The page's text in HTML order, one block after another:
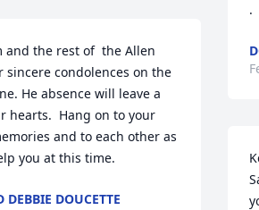
and the rest of  the Allen
sincere condolences on the
He absence will leave a
hearts.  Hang on to your
and to each other as
you at this time.
DEBBIE DOUCETTE
.